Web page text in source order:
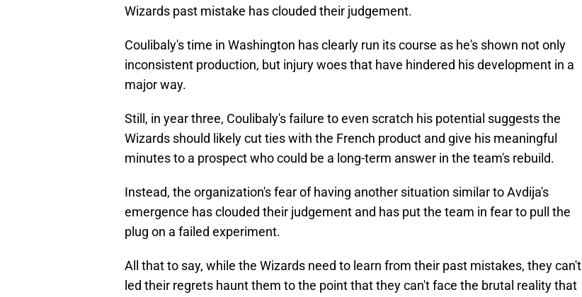
Wizards past mistake has clouded their judgement.
Coulibaly's time in Washington has clearly run its course as he's shown not only
inconsistent production, but injury woes that have hindered his development in a
major way.
Still, in year three, Coulibaly's failure to even scratch his potential suggests the
Wizards should likely cut ties with the French product and give his meaningful
minutes to a prospect who could be a long-term answer in the team's rebuild.
Instead, the organization's fear of having another situation similar to Avdija's
emergence has clouded their judgement and has put the team in fear to pull the
plug on a failed experiment.
All that to say, while the Wizards need to learn from their past mistakes, they can't
led their regrets haunt them to the point that they can't face the brutal reality that